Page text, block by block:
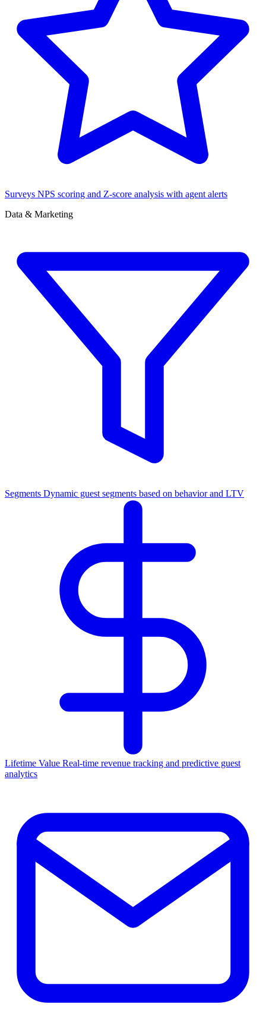
Surveys NPS scoring and Z-score analysis with agent alerts
Data & Marketing
Segments Dynamic guest segments based on behavior and LTV
Lifetime Value Real-time revenue tracking and predictive guest
analytics